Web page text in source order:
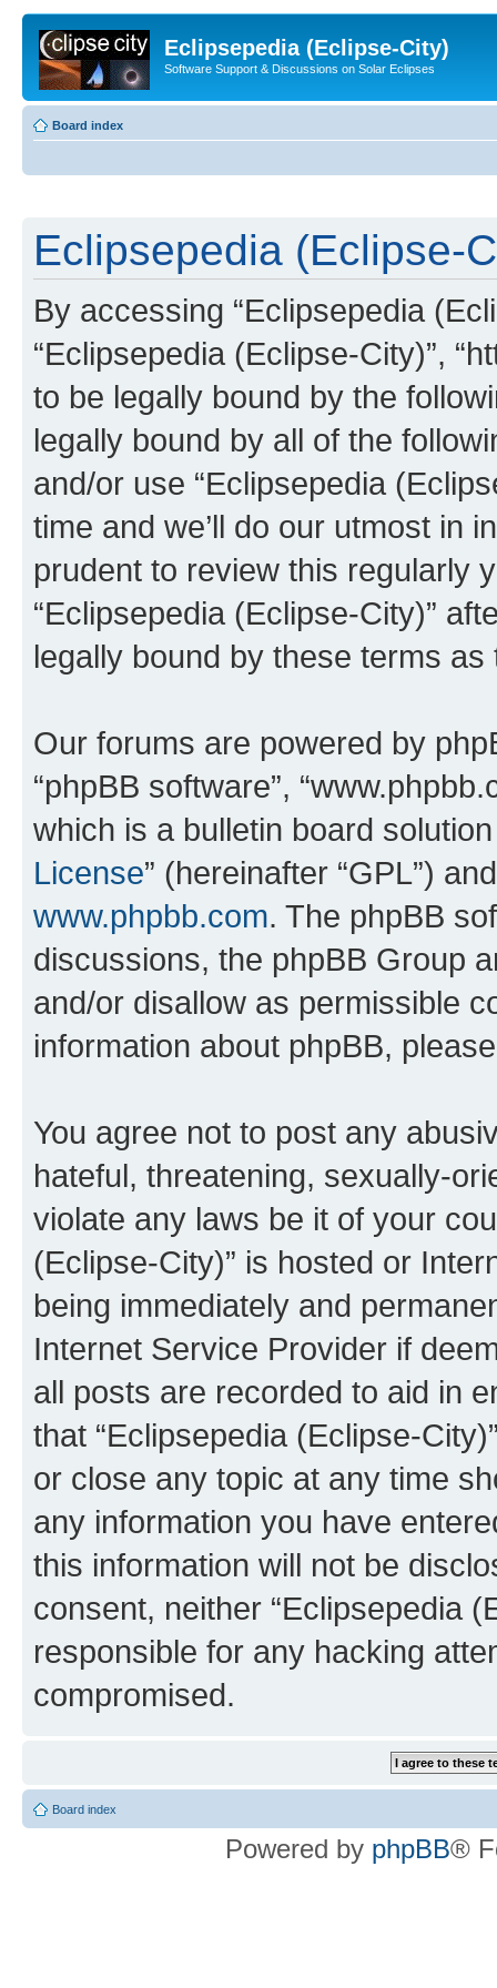
Eclipsepedia (Eclipse-City)
Software Support & Discussions on Solar Eclipses
Board index
Eclipsepedia (Eclipse-
By accessing “Eclipsepedia
“Eclipsepedia (Eclipse-City)”,
to be legally bound by the
legally bound by all of the
and/or use “Eclipsepedia
time and we’ll do our utmost in
prudent to review this regularly
“Eclipsepedia (Eclipse-City)”
legally bound by these terms
Our forums are powered by
“phpBB software”,
which is a bulletin board
License” (hereinafter “GPL”)
www.phpbb.com. The phpBB
discussions, the phpBB Group
and/or disallow as permissible
information about phpBB,
You agree not to post any
hateful, threatening, sexually-
violate any laws be it of your
(Eclipse-City)” is hosted or
being immediately and
Internet Service Provider if
all posts are recorded to aid in
that “Eclipsepedia (Eclipse-
or close any topic at any time
any information you have
this information will not be
consent, neither “Eclipsepedia
responsible for any hacking
compromised.
Board index
Powered by phpBB®